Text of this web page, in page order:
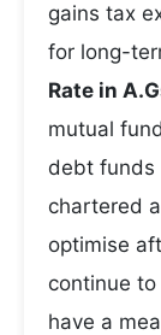
gains tax
for long-
Rate in
mutual
debt funds
chartered
optimise
continue
have a